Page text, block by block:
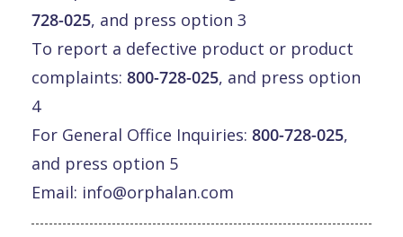
728-025, and press option 3
To report a defective product or product
complaints: 800-728-025, and press option
4
For General Office Inquiries: 800-728-025,
and press option 5
Email: info@orphalan.com